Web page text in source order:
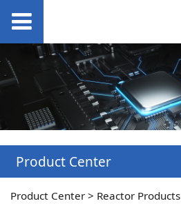
Product Center
Product Center > Reactor Products